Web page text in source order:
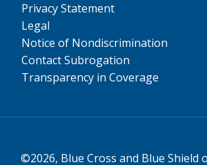
Privacy Statement
Legal
Notice of Nondiscrimination
Contact Subrogation
Transparency in Coverage
©2026, Blue Cross and Blue Shield